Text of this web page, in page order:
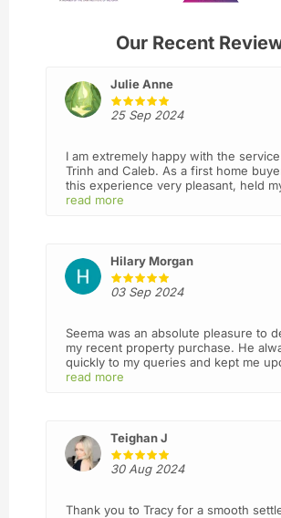
Our Recent
Julie Anne
25 Sep 2024
I am extremely happy with the
Trinh and Caleb. As a first home
this experience very pleasant, held
throughout the process and went
recommend this firm to my friends
again in future. Thank you 🙏
read more
Hilary Morgan
03 Sep 2024
Seema was an absolute pleasure to
my recent property purchase. He
quickly to my queries and kept me
throughout the entire process
read more
Teighan J
30 Aug 2024
Thank you to Tracy for a smooth